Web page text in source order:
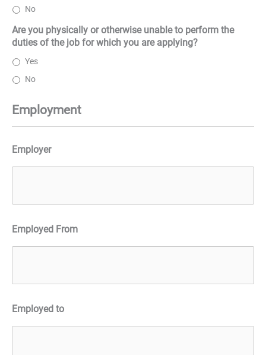
No
Are you physically or otherwise unable to perform the
duties of the job for which you are applying?
Yes
No
Employment
Employer
Employed From
Employed to